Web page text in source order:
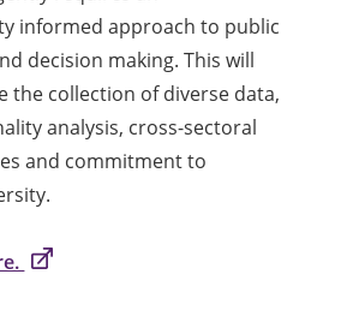
informed approach to public
decision making. This will
the collection of diverse data,
analysis, cross-sectoral
and commitment to